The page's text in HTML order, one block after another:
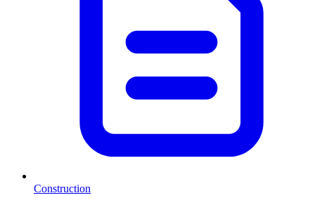
Construction